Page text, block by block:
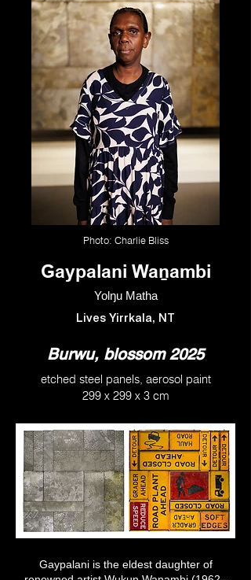
Photo: Charlie Bliss
Gaypalani Waṉambi
Yolŋu Matha
Lives Yirrkala, NT
Burwu, blossom 2025
etched steel panels, aerosol paint
299 x 299 x 3 cm
Gaypalani is the eldest daughter of